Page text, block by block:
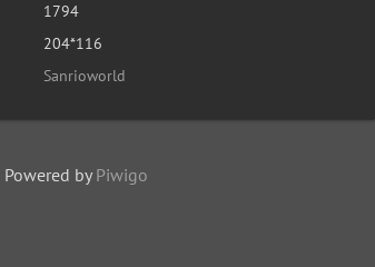
1794
204*116
Sanrioworld
Powered by Piwigo